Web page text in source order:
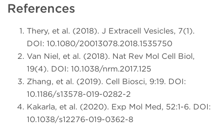
References
Thery, et al. (2018). J Extracell Vesicles, 7(1).
DOI: 10.1080/20013078.2018.1535750
Van Niel, et al. (2018). Nat Rev Mol Cell Biol,
19(4). DOI: 10.1038/nrm.2017.125
Zhang, et al. (2019). Cell Biosci, 9:19. DOI:
10.1186/s13578-019-0282-2
Kakarla, et al. (2020). Exp Mol Med, 52:1-6. DOI:
10.1038/s12276-019-0362-8